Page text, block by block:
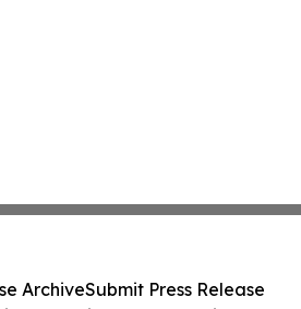
ArchiveSubmit Press Release